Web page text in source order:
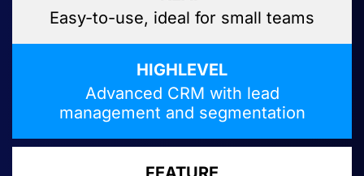
Easy-to-use, ideal for small teams
Advanced CRM with lead
management and segmentation